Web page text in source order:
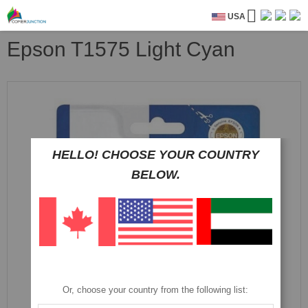
USA
Epson T1575 Light Cyan
HELLO! CHOOSE YOUR COUNTRY
BELOW.
Or, choose your country from the following list: